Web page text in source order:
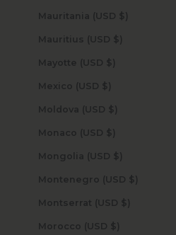
Mauritania (USD $)
Mauritius (USD $)
Mayotte (USD $)
Mexico (USD $)
Moldova (USD $)
Monaco (USD $)
Mongolia (USD $)
Montenegro (USD $)
Montserrat (USD $)
Morocco (USD $)